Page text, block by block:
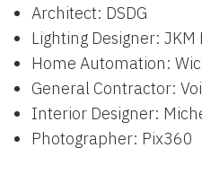
Architect: DSDG
Lighting Designer: JKM
Home Automation:
General Contractor:
Interior Designer:
Photographer: Pix360